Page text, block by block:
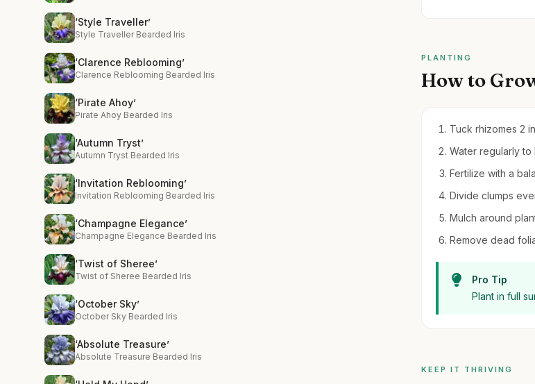
‘Style Traveller’
Style Traveller Bearded Iris
‘Clarence Reblooming’
Clarence Reblooming Bearded Iris
‘Pirate Ahoy’
Pirate Ahoy Bearded Iris
‘Autumn Tryst’
Autumn Tryst Bearded Iris
‘Invitation Reblooming’
Invitation Reblooming Bearded Iris
‘Champagne Elegance’
Champagne Elegance Bearded Iris
‘Twist of Sheree’
Twist of Sheree Bearded Iris
‘October Sky’
October Sky Bearded Iris
‘Absolute Treasure’
Absolute Treasure Bearded Iris
PLANTING
How to
Tuck rhizomes 2
Water regularly
Fertilize with a
Divide clumps
Mulch around
Remove dead
Pro Tip
Plant in full
KEEP IT THRIVING